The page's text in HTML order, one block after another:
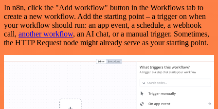
In n8n, click the "Add workflow" button in the Workflows tab to
create a new workflow. Add the starting point – a trigger on when
your workflow should run: an app event, a schedule, a webhook
call, another workflow, an AI chat, or a manual trigger. Sometimes,
the HTTP Request node might already serve as your starting point.